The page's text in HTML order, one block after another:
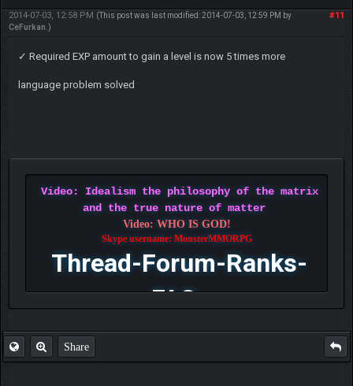
#11
2014-07-03, 12:58 PM (This post was last modified: 2014-07-03, 12:59 PM by
CeFurkan .)
✓ Required EXP amount to gain a level is now 5 times more
language problem solved
Video: Idealism the philosophy of the matrix
and the true nature of matter
Video: WHO IS GOD!
Skype username: MonsterMMORPG
Thread-Forum-Ranks-
FAQ
Share